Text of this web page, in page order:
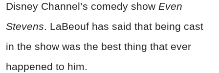
Disney Channel’s comedy show Even
Stevens. LaBeouf has said that being cast
in the show was the best thing that ever
happened to him.